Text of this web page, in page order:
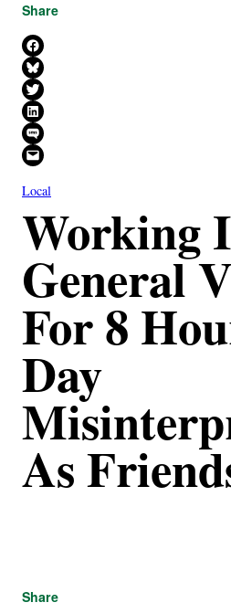
Share
Share on Facebook
Share on Bluesky
Share on X
Share on LinkedIn
Share on SMS
Email this Page
Local
Working
General
For 8
Day
As
Share